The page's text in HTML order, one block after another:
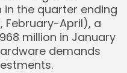
in the quarter ending
February-April), a
million in January
demands